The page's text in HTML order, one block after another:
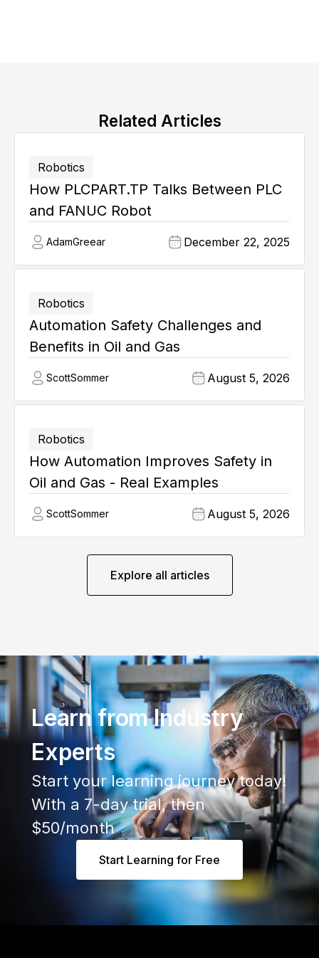
Related Articles
Robotics
How PLCPART.TP Talks Between PLC
and FANUC Robot
AdamGreear December 22, 2025
Robotics
Automation Safety Challenges and
Benefits in Oil and Gas
ScottSommer August 5, 2026
Robotics
How Automation Improves Safety in
Oil and Gas - Real Examples
ScottSommer August 5, 2026
Explore all articles
Learn from Industry
Experts
Start your learning journey today!
With a 7-day trial, then
$50/month
Start Learning for Free